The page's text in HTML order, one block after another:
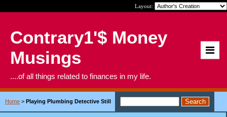
Layout:
Contrary1'$ Money
Musings
....of all things related to finances in my life.
Home > Playing Plumbing Detective Still